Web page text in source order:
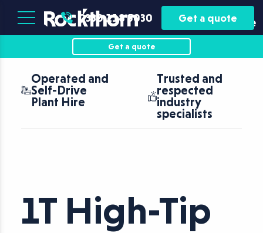
Plant
Hire
Asset
Finance
0330 118 5030 Get a quote
Get a quote
Operated and
Self-Drive
Plant Hire
Trusted and
respected
industry
specialists
1T High-Tip